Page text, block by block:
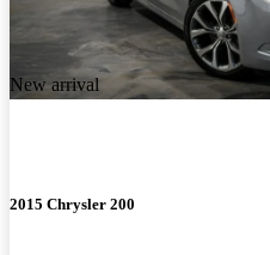
New arrival
2015 Chrysler 200